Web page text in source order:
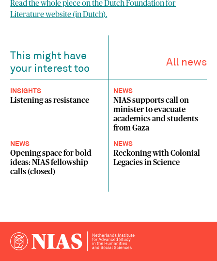
Read the whole piece on the Dutch Foundation for
Literature website (in Dutch).
This might have
your interest too
All news
INSIGHTS
Listening as resistance
NEWS
NIAS supports call on
minister to evacuate
academics and students
from Gaza
NEWS
Opening space for bold
ideas: NIAS fellowship
calls (closed)
NEWS
Reckoning with Colonial
Legacies in Science